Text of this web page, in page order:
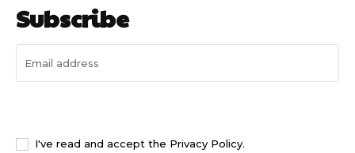
Subscribe
I've read and accept the Privacy Policy.